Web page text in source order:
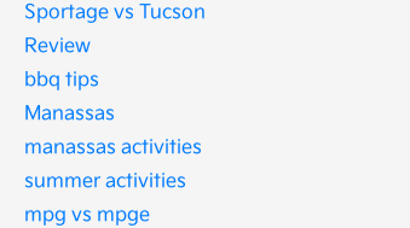
Sportage vs Tucson
Review
bbq tips
Manassas
manassas activities
summer activities
mpg vs mpge